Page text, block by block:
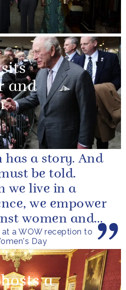
and
a WOW reception to
Day
has a story. And
be told.
we live in a
we empower
women and
a